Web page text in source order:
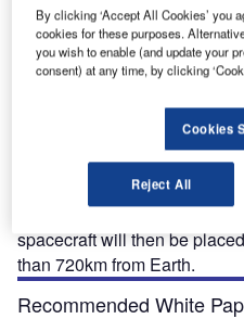
L ightSail-1 is a CubeSat
technology developed
space exploration
LightSail-A was launched
June 2015, while LightSail-
a spacecraft called Prox-1 in
will steer in Earth’s orbit
spacecraft will then be
than 720km from Earth.
Recommended White
By clicking ‘Accept All Cookies’ you
cookies for these purposes.
you wish to enable (and update your
consent) at any time, by clicking
Cookies
Reject All